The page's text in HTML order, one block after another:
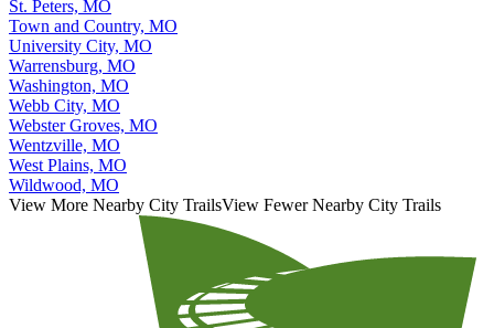
St. Peters, MO
Town and Country, MO
University City, MO
Warrensburg, MO
Washington, MO
Webb City, MO
Webster Groves, MO
Wentzville, MO
West Plains, MO
Wildwood, MO
View More Nearby City TrailsView Fewer Nearby City Trails